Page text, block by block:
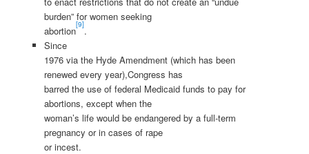
burden” for women seeking
abortion[9].
Since
1976 via the Hyde Amendment (which has been
renewed every year),Congress has
barred the use of federal Medicaid funds to pay for
abortions, except when the
woman’s life would be endangered by a full-term
pregnancy or in cases of rape
or incest.